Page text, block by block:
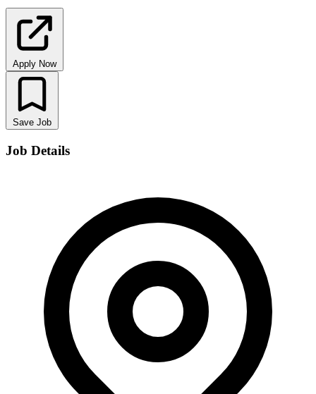
Apply Now
Save Job
Job Details